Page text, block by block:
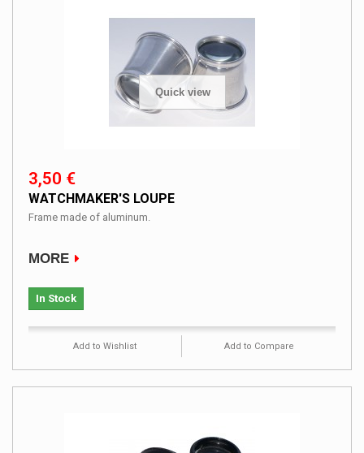
Quick view
3,50 €
WATCHMAKER'S LOUPE
Frame made ​​of aluminum.
MORE
In Stock
Add to Wishlist Add to Compare